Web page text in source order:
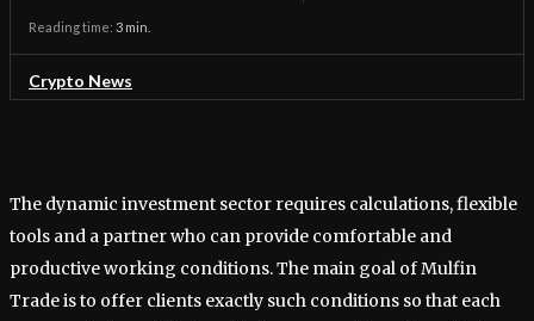
Reading time: 3 min.
Crypto News
The dynamic investment sector requires calculations, flexible
tools and a partner who can provide comfortable and
productive working conditions. The main goal of Mulfin
Trade is to offer clients exactly such conditions so that each